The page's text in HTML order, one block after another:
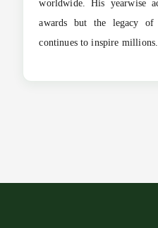
worldwide. His yearwise
awards but the legacy
continues to inspire millions.